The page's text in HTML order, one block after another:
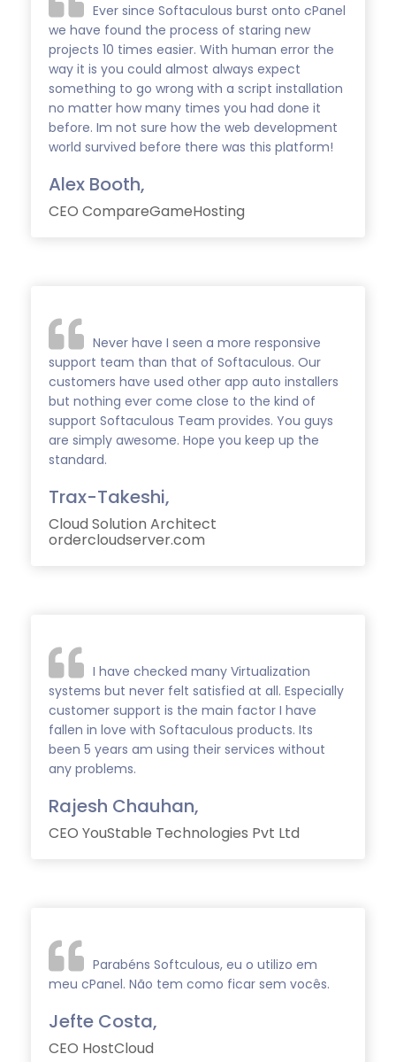
Ever since Softaculous burst onto cPanel
we have found the process of staring new
projects 10 times easier. With human error the
way it is you could almost always expect
something to go wrong with a script installation
no matter how many times you had done it
before. Im not sure how the web development
world survived before there was this platform!
Alex Booth,
CEO CompareGameHosting
Never have I seen a more responsive
support team than that of Softaculous. Our
customers have used other app auto installers
but nothing ever come close to the kind of
support Softaculous Team provides. You guys
are simply awesome. Hope you keep up the
standard.
Trax-Takeshi,
Cloud Solution Architect
ordercloudserver.com
I have checked many Virtualization
systems but never felt satisfied at all. Especially
customer support is the main factor I have
fallen in love with Softaculous products. Its
been 5 years am using their services without
any problems.
Rajesh Chauhan,
CEO YouStable Technologies Pvt Ltd
Parabéns Softculous, eu o utilizo em
meu cPanel. Não tem como ficar sem vocês.
Jefte Costa,
CEO HostCloud